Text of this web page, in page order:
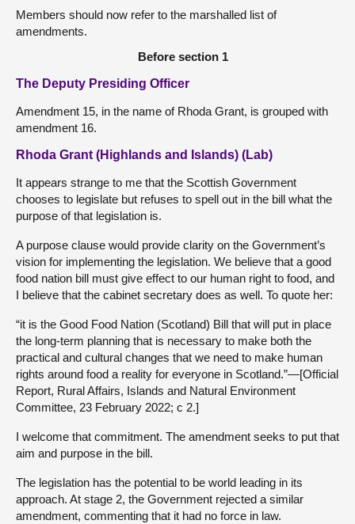
Members should now refer to the marshalled list of
amendments.
Before section 1
The Deputy Presiding Officer
Amendment 15, in the name of Rhoda Grant, is grouped with
amendment 16.
Rhoda Grant (Highlands and Islands) (Lab)
It appears strange to me that the Scottish Government
chooses to legislate but refuses to spell out in the bill what the
purpose of that legislation is.
A purpose clause would provide clarity on the Government’s
vision for implementing the legislation. We believe that a good
food nation bill must give effect to our human right to food, and
I believe that the cabinet secretary does as well. To quote her:
“it is the Good Food Nation (Scotland) Bill that will put in place
the long-term planning that is necessary to make both the
practical and cultural changes that we need to make human
rights around food a reality for everyone in Scotland.”—[Official
Report, Rural Affairs, Islands and Natural Environment
Committee, 23 February 2022; c 2.]
I welcome that commitment. The amendment seeks to put that
aim and purpose in the bill.
The legislation has the potential to be world leading in its
approach. At stage 2, the Government rejected a similar
amendment, commenting that it had no force in law.